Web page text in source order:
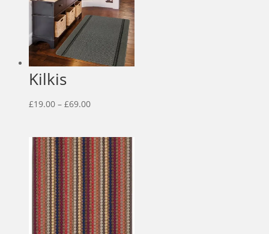
Kilkis
£19.00 – £69.00Price
through
£69.00